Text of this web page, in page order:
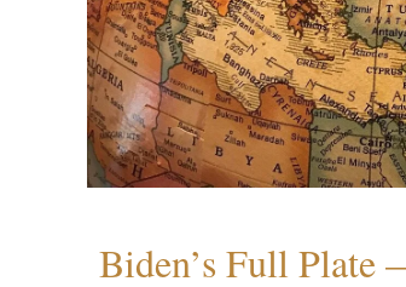
Biden’s Full Plate